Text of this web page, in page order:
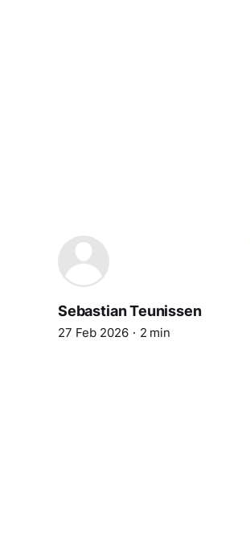
Sebastian Teunissen
27 Feb 2026 2 min